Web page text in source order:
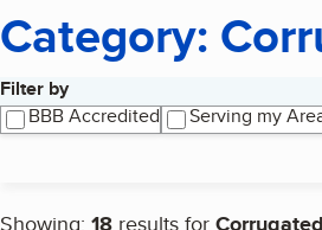
Category:
Filter by
BBB Accredited
Serving my
Showing: results for
Search results